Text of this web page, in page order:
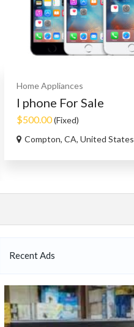
Home Appliances
I phone For Sale
$500.00(Fixed)
Compton, CA, United States
Recent Ads